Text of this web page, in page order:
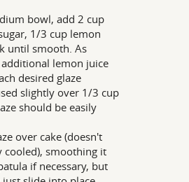
bowl, add 2 cup
1/3 cup lemon
until smooth. As
additional lemon juice
desired glaze
slightly over 1/3 cup
should be easily
over cake (doesn't
cooled), smoothing it
if necessary, but